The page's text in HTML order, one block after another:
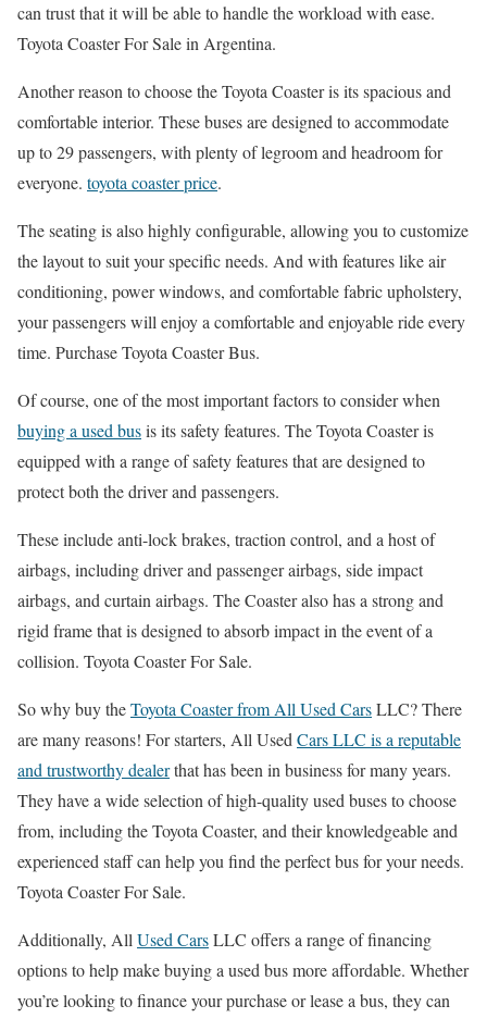
can trust that it will be able to handle the workload with ease.
Toyota Coaster For Sale in Argentina.
Another reason to choose the Toyota Coaster is its spacious and
comfortable interior. These buses are designed to accommodate
up to 29 passengers, with plenty of legroom and headroom for
everyone. toyota coaster price.
The seating is also highly configurable, allowing you to customize
the layout to suit your specific needs. And with features like air
conditioning, power windows, and comfortable fabric upholstery,
your passengers will enjoy a comfortable and enjoyable ride every
time. Purchase Toyota Coaster Bus.
Of course, one of the most important factors to consider when
buying a used busis its safety features. The Toyota Coaster is
equipped with a range of safety features that are designed to
protect both the driver and passengers.
These include anti-lock brakes, traction control, and a host of
airbags, including driver and passenger airbags, side impact
airbags, and curtain airbags. The Coaster also has a strong and
rigid frame that is designed to absorb impact in the event of a
collision. Toyota Coaster For Sale.
So why buy theToyota Coaster from All Used CarsLLC? There
are many reasons! For starters, All UsedCars LLC is a reputable
and trustworthy dealerthat has been in business for many years.
They have a wide selection of high-quality used buses to choose
from, including the Toyota Coaster, and their knowledgeable and
experienced staff can help you find the perfect bus for your needs.
Toyota Coaster For Sale.
Additionally, AllUsed CarsLLC offers a range of financing
options to help make buying a used bus more affordable. Whether
you’re looking to finance your purchase or lease a bus, they can